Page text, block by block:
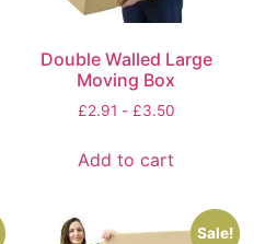
Double Walled Large
Moving Box
£2.91 - £3.50
Add to cart
Sale!